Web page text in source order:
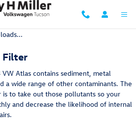
Oil Filter
Filter
Atlas contains sediment, metal
a wide range of other contaminants. The
to take out those pollutants so your
and decrease the likelihood of internal